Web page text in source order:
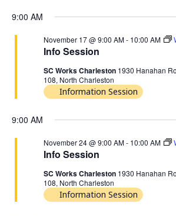
9:00 AM
Info Session
November 17 @ 9:00 AM- 10:00 AM
SC Works Charleston 1930 Hanahan
108, North Charleston
Information Session
9:00 AM
Info Session
November 24 @ 9:00 AM- 10:00 AM
SC Works Charleston 1930 Hanahan
108, North Charleston
Information Session